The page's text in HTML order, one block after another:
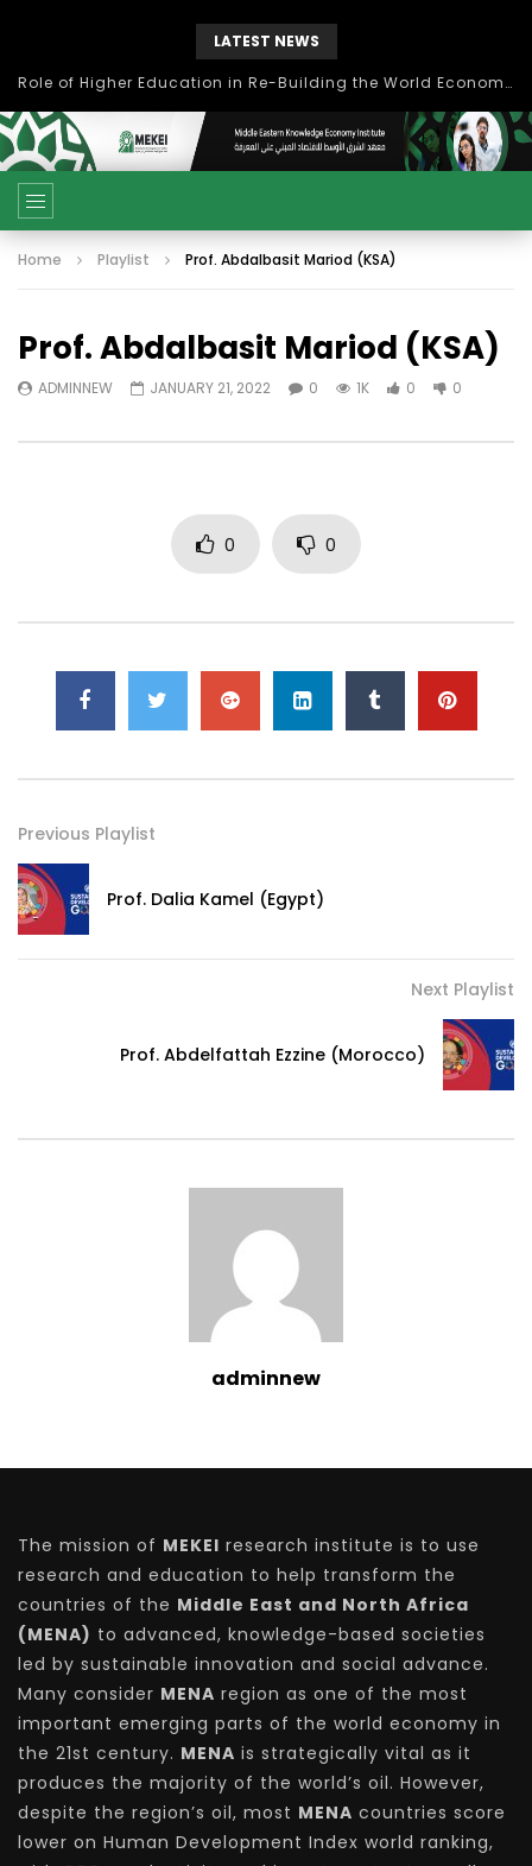
LATEST NEWS
Role of Higher Education in Re-Building the World Economy Post Covid-19
Home Playlist Prof. Abdalbasit Mariod (KSA)
Prof. Abdalbasit Mariod (KSA)
ADMINNEW JANUARY 21, 2022 0 1K 0 0
0 0
Previous Playlist
Prof. Dalia Kamel (Egypt)
Next Playlist
Prof. Abdelfattah Ezzine (Morocco)
adminnew
The mission of MEKEI research institute is to use
research and education to help transform the
countries of the Middle East and North Africa
(MENA) to advanced, knowledge-based societies
led by sustainable innovation and social advance.
Many consider MENA region as one of the most
important emerging parts of the world economy in
the 21st century. MENA is strategically vital as it
produces the majority of the world’s oil. However,
despite the region’s oil, most MENA countries score
lower on Human Development Index world ranking,